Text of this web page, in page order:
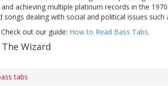
achieving multiple platinum records in the
songs dealing with social and political issues such
out our guide: How to Read Bass Tabs.
Wizard
tabs